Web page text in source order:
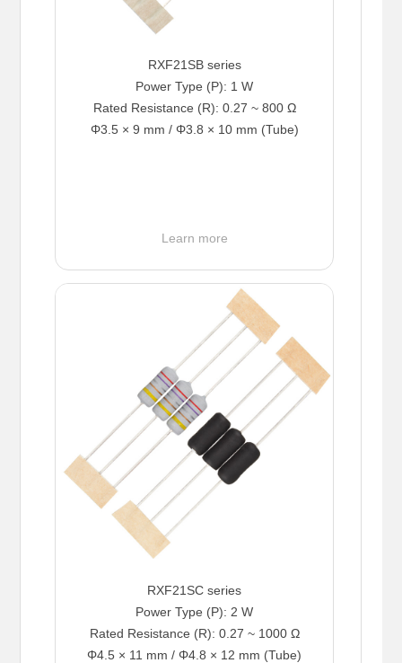
RXF21SB series
Power Type (P): 1 W
Rated Resistance (R): 0.27 ~ 800 Ω
Φ3.5 × 9 mm / Φ3.8 × 10 mm (Tube)
Learn more
RXF21SC series
Power Type (P): 2 W
Rated Resistance (R): 0.27 ~ 1000 Ω
Φ4.5 × 11 mm / Φ4.8 × 12 mm (Tube)